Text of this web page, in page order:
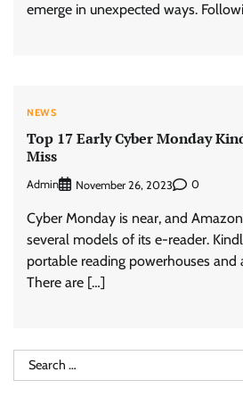
emerge in unexpected ways.
NEWS
Top 17 Early Cyber Monday
Miss
Admin November 26, 2023 0
Cyber Monday is near, and
several models of its e-reader.
portable reading powerhouses and
There are […]
Search
for: